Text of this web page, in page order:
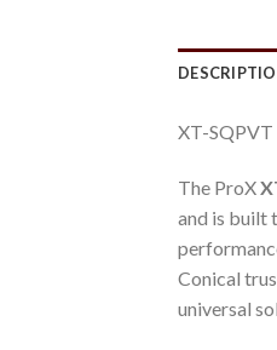
XT-SQPVT
The ProX
and is built
Conical
universal